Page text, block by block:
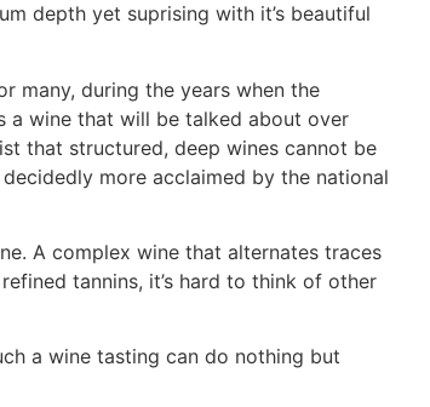
depth yet suprising with it’s beautiful
many, during the years when the
a wine that will be talked about over
that structured, deep wines cannot be
more acclaimed by the national
A complex wine that alternates traces
tannins, it’s hard to think of other
a wine tasting can do nothing but